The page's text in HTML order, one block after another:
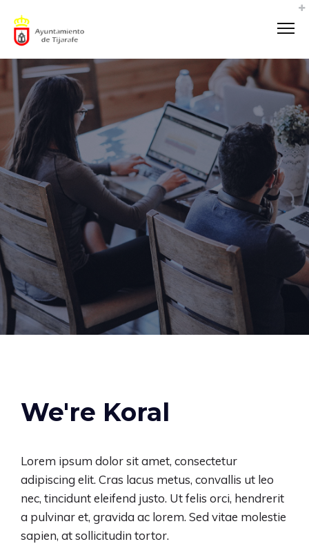
We're Koral
Lorem ipsum dolor sit amet, consectetur
adipiscing elit. Cras lacus metus, convallis ut leo
nec, tincidunt eleifend justo. Ut felis orci, hendrerit
a pulvinar et, gravida ac lorem. Sed vitae molestie
sapien, at sollicitudin tortor.